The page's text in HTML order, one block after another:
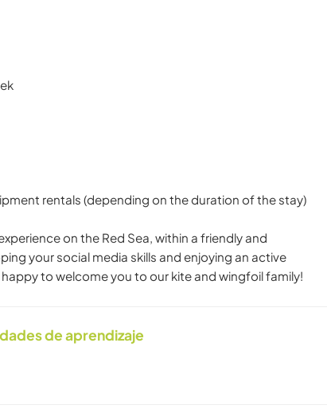
rentals (depending on the duration of the stay)
on the Red Sea, within a friendly and
your social media skills and enjoying an active
to welcome you to our kite and wingfoil family!
de aprendizaje